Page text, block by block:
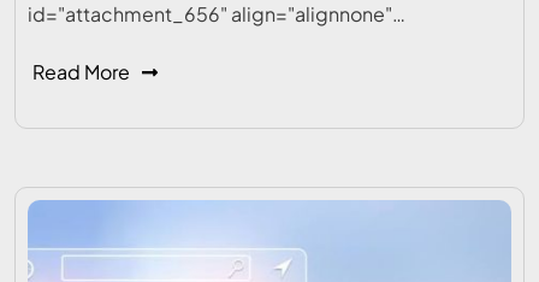
id="attachment_656" align="alignnone"…
Read More